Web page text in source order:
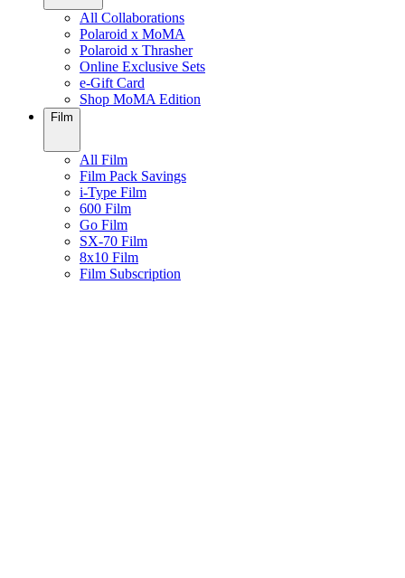
All Collaborations
Polaroid x MoMA
Polaroid x Thrasher
Online Exclusive Sets
e-Gift Card
Shop MoMA Edition
Film
All Film
Film Pack Savings
i-Type Film
600 Film
Go Film
SX-70 Film
8x10 Film
Film Subscription